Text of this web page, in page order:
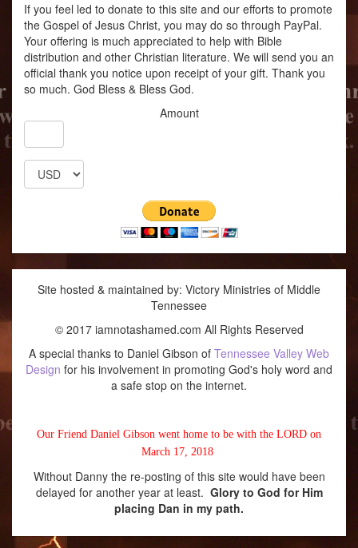
If you feel led to donate to this site and our efforts to promote
the Gospel of Jesus Christ, you may do so through PayPal.
Your offering is much appreciated to help with Bible
distribution and other Christian literature. We will send you an
official thank you notice upon receipt of your gift. Thank you
so much. God Bless & Bless God.
Amount
Site hosted & maintained by: Victory Ministries of Middle
Tennessee
© 2017 iamnotashamed.com All Rights Reserved
A special thanks to Daniel Gibson of Tennessee Valley Web
Design for his involvement in promoting God's holy word and
a safe stop on the internet.
Our Friend Daniel Gibson went home to be with the LORD on
March 17, 2018
Without Danny the re-posting of this site would have been
delayed for another year at least. Glory to God for Him
placing Dan in my path.